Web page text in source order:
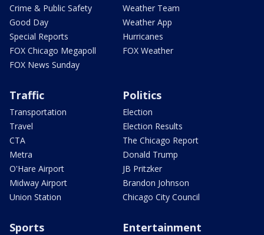
Crime & Public Safety
Good Day
Special Reports
FOX Chicago Megapoll
FOX News Sunday
Weather Team
Weather App
Hurricanes
FOX Weather
Traffic
Transportation
Travel
CTA
Metra
O'Hare Airport
Midway Airport
Union Station
Politics
Election
Election Results
The Chicago Report
Donald Trump
JB Pritzker
Brandon Johnson
Chicago City Council
Sports Entertainment